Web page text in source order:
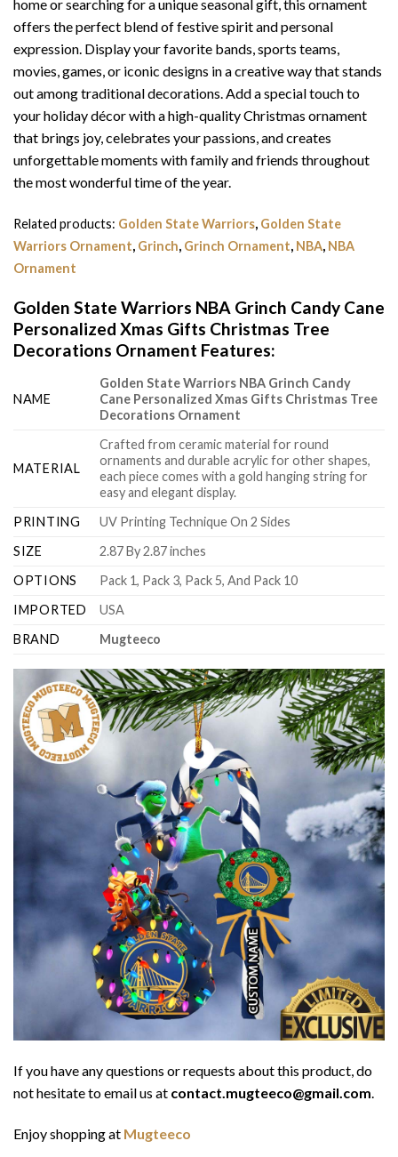
home or searching for a unique seasonal gift, this ornament
offers the perfect blend of festive spirit and personal
expression. Display your favorite bands, sports teams,
movies, games, or iconic designs in a creative way that stands
out among traditional decorations. Add a special touch to
your holiday décor with a high-quality Christmas ornament
that brings joy, celebrates your passions, and creates
unforgettable moments with family and friends throughout
the most wonderful time of the year.
Related products: Golden State Warriors, Golden State
Warriors Ornament, Grinch, Grinch Ornament, NBA, NBA
Ornament
Golden State Warriors NBA Grinch Candy Cane
Personalized Xmas Gifts Christmas Tree
Decorations Ornament Features:
NAME
Golden State Warriors NBA Grinch Candy
Cane Personalized Xmas Gifts Christmas Tree
Decorations Ornament
MATERIAL
Crafted from ceramic material for round
ornaments and durable acrylic for other shapes,
each piece comes with a gold hanging string for
easy and elegant display.
PRINTING
UV Printing Technique On 2 Sides
SIZE
2.87 By 2.87 inches
OPTIONS
Pack 1, Pack 3, Pack 5, And Pack 10
IMPORTED
USA
BRAND
Mugteeco
If you have any questions or requests about this product, do
not hesitate to email us at contact.mugteeco@gmail.com.
Enjoy shopping at Mugteeco